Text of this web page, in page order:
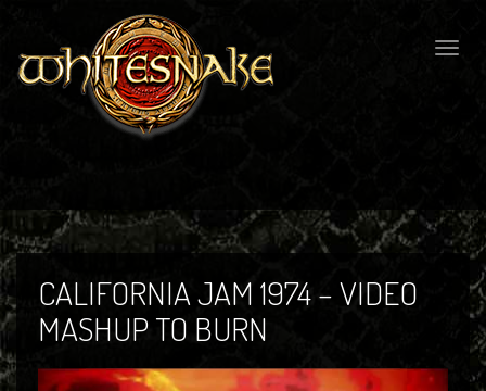
CALIFORNIA JAM 1974 – VIDEO
MASHUP TO BURN